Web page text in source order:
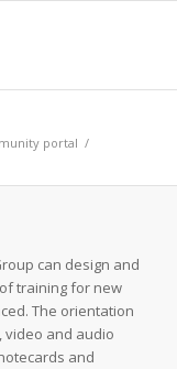
portal /
can design and
training for new
The orientation
video and audio
and